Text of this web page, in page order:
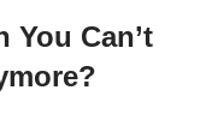
You Can’t